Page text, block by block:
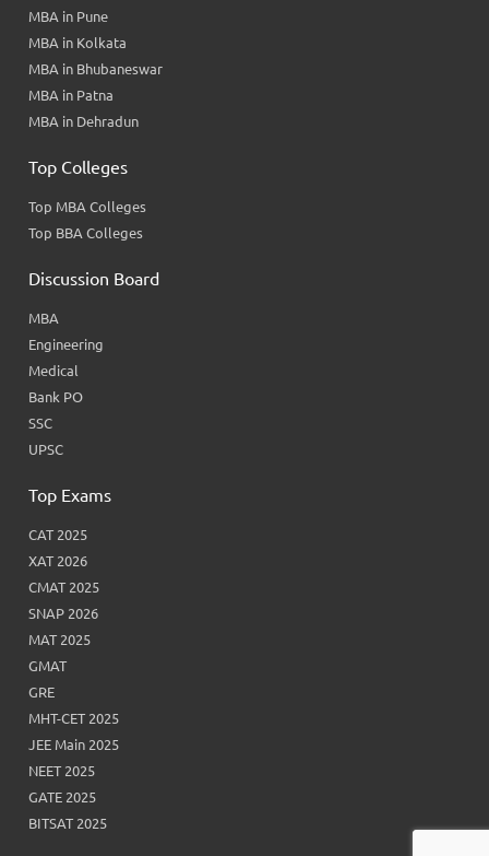
MBA in Pune
MBA in Kolkata
MBA in Bhubaneswar
MBA in Patna
MBA in Dehradun
Top Colleges
Top MBA Colleges
Top BBA Colleges
Discussion Board
MBA
Engineering
Medical
Bank PO
SSC
UPSC
Top Exams
CAT 2025
XAT 2026
CMAT 2025
SNAP 2026
MAT 2025
GMAT
GRE
MHT-CET 2025
JEE Main 2025
NEET 2025
GATE 2025
BITSAT 2025